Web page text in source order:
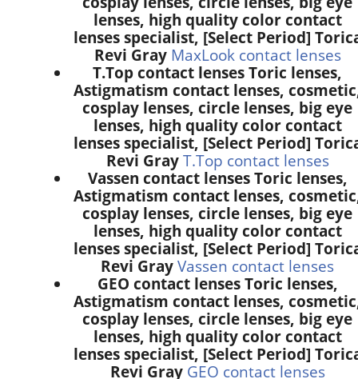
lenses, high quality color contact
lenses specialist, [Select Period]
Revi Gray MaxLook contact lenses
T.Top contact lenses Toric lenses,
Astigmatism contact lenses,
cosplay lenses, circle lenses, big eye
lenses, high quality color contact
lenses specialist, [Select Period]
Revi Gray T.Top contact lenses
Vassen contact lenses Toric lenses,
Astigmatism contact lenses,
cosplay lenses, circle lenses, big eye
lenses, high quality color contact
lenses specialist, [Select Period]
Revi Gray Vassen contact lenses
GEO contact lenses Toric lenses,
Astigmatism contact lenses,
cosplay lenses, circle lenses, big eye
lenses, high quality color contact
lenses specialist, [Select Period]
Revi Gray GEO contact lenses